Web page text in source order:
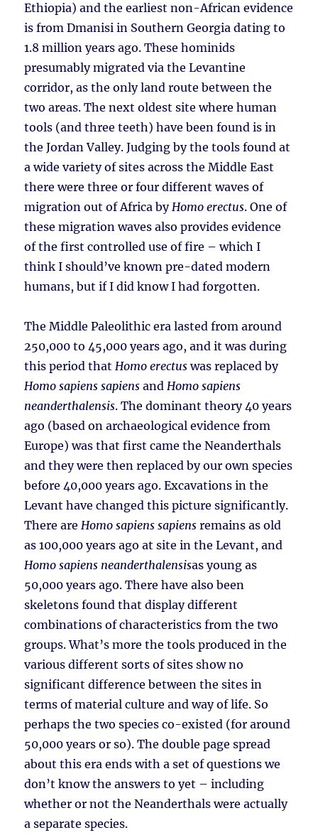
Ethiopia) and the earliest non-African evidence
is from Dmanisi in Southern Georgia dating to
1.8 million years ago. These hominids
presumably migrated via the Levantine
corridor, as the only land route between the
two areas. The next oldest site where human
tools (and three teeth) have been found is in
the Jordan Valley. Judging by the tools found at
a wide variety of sites across the Middle East
there were three or four different waves of
migration out of Africa byHomo erectus. One of
these migration waves also provides evidence
of the first controlled use of fire – which I
think I should’ve known pre-dated modern
humans, but if I did know I had forgotten.
The Middle Paleolithic era lasted from around
250,000 to 45,000 years ago, and it was during
this period thatHomo erectuswas replaced by
Homo sapiens sapiens andHomo sapiens
neanderthalensis. The dominant theory 40 years
ago (based on archaeological evidence from
Europe) was that first came the Neanderthals
and they were then replaced by our own species
before 40,000 years ago. Excavations in the
Levant have changed this picture significantly.
There areHomo sapiens sapiens remains as old
as 100,000 years ago at site in the Levant, and
Homo sapiens neanderthalensisas young as
50,000 years ago. There have also been
skeletons found that display different
combinations of characteristics from the two
groups. What’s more the tools produced in the
various different sorts of sites show no
significant difference between the sites in
terms of material culture and way of life. So
perhaps the two species co-existed (for around
50,000 years or so). The double page spread
about this era ends with a set of questions we
don’t know the answers to yet – including
whether or not the Neanderthals were actually
a separate species.